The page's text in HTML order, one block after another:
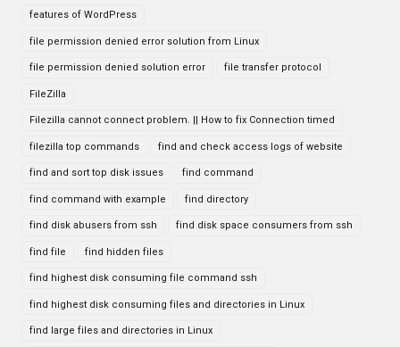
features of WordPress
file permission denied error solution from Linux
file permission denied solution error file transfer protocol
FileZilla
Filezilla cannot connect problem. || How to fix Connection timed
filezilla top commands find and check access logs of website
find and sort top disk issues find command
find command with example find directory
find disk abusers from ssh find disk space consumers from ssh
find file find hidden files
find highest disk consuming file command ssh
find highest disk consuming files and directories in Linux
find large files and directories in Linux